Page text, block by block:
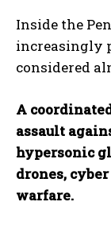
Inside the
increasingly
considered
A
assault
hypersonic
drones,
warfare.